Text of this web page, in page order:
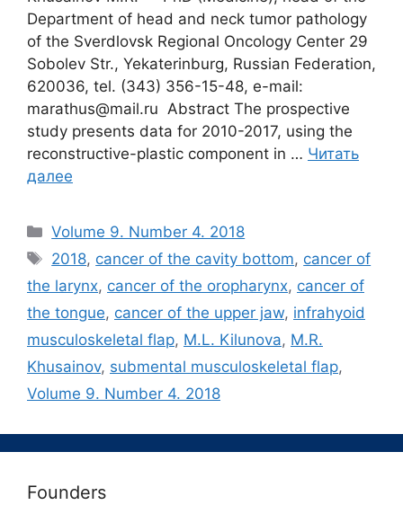
Department of head and neck tumor pathology
of the Sverdlovsk Regional Oncology Center 29
Sobolev Str., Yekaterinburg, Russian Federation,
620036, tel. (343) 356-15-48, e-mail:
marathus@mail.ru Abstract The prospective
study presents data for 2010-2017, using the
reconstructive-plastic component in … Читать
далее
Рубрики
Volume 9. Number 4. 2018
Метки
2018, cancer of the cavity bottom, cancer of
the larynx, cancer of the oropharynx, cancer of
the tongue, cancer of the upper jaw, infrahyoid
musculoskeletal flap, M.L. Kilunova, M.R.
Khusainov, submental musculoskeletal flap,
Volume 9. Number 4. 2018
Founders